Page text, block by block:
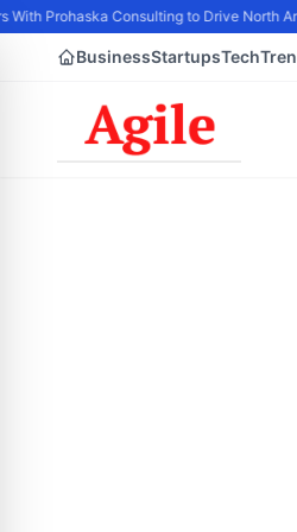
Prohaska Consulting to Drive North
BusinessStartupsTech